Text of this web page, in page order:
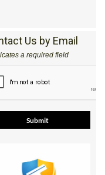
Us by Email
a required field